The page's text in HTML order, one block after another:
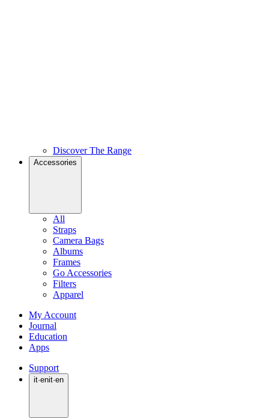
Discover The Range
Accessories
All
Straps
Camera Bags
Albums
Frames
Go Accessories
Filters
Apparel
My Account
Journal
Education
Apps
Support
it·enit·en